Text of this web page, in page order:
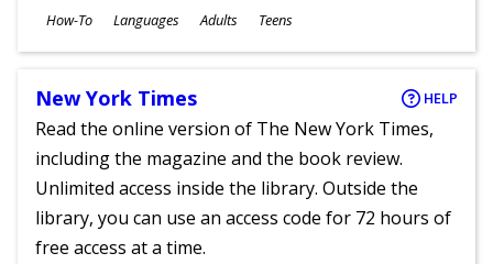
Subjects
How-To Languages
Ages
Adults Teens
New York Times HELP
Read the online version of The New York Times,
including the magazine and the book review.
Unlimited access inside the library. Outside the
library, you can use an access code for 72 hours of
free access at a time.